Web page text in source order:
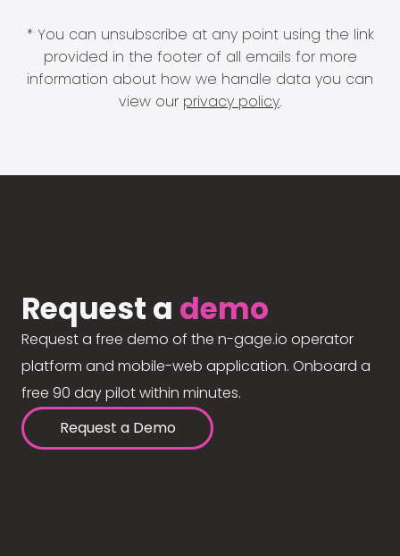
* You can unsubscribe at any point using the link
provided in the footer of all emails for more
information about how we handle data you can
view our privacy policy.
Request a demo
Request a free demo of the n-gage.io operator
platform and mobile-web application. Onboard a
free 90 day pilot within minutes.
Request a Demo